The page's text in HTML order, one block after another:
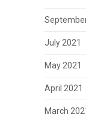
July 2021
May 2021
April 2021
March